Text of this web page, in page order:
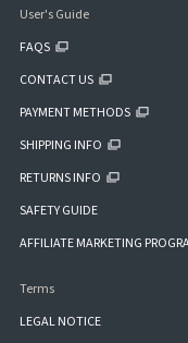
User's Guide
FAQS
CONTACT US
PAYMENT METHODS
SHIPPING INFO
RETURNS INFO
SAFETY GUIDE
AFFILIATE MARKETING
Terms
LEGAL NOTICE